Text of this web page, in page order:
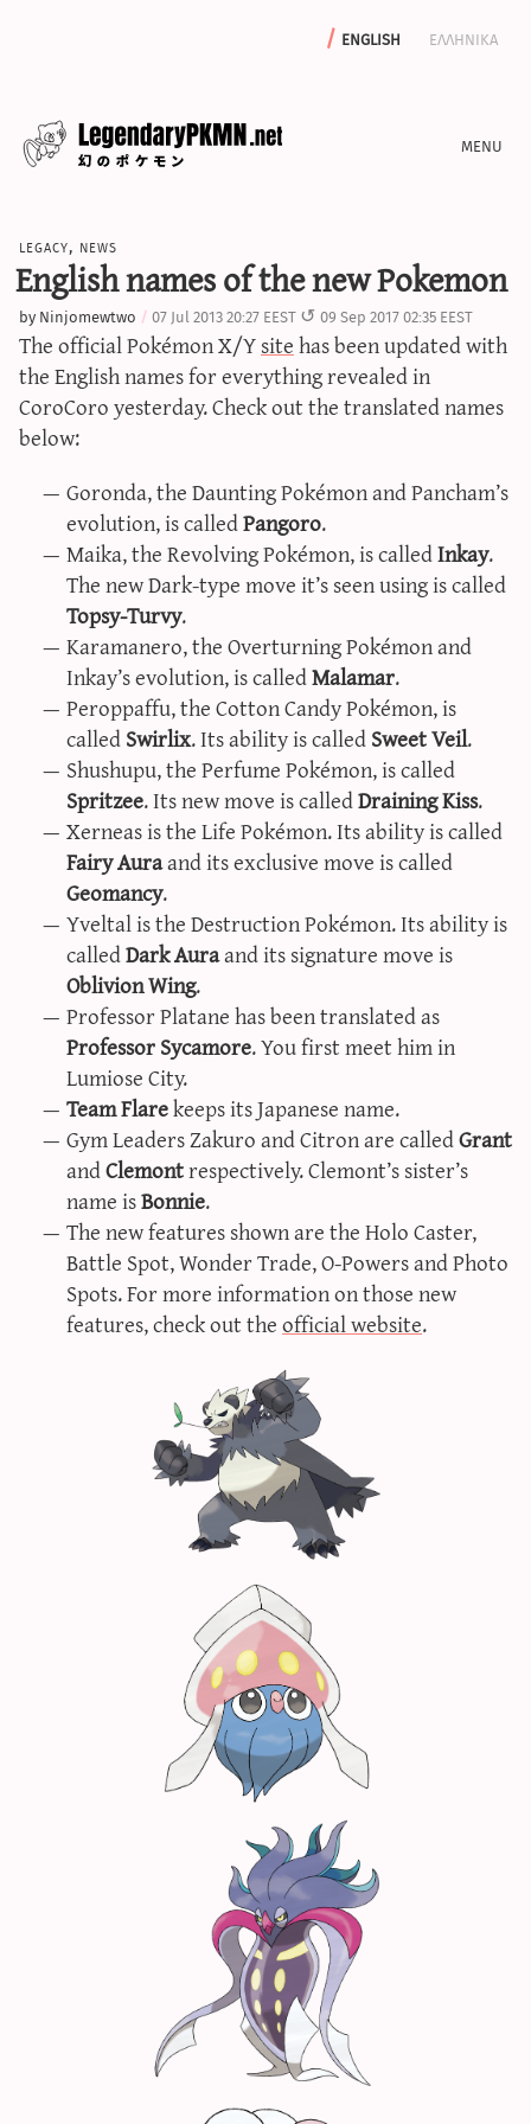
english ελληνικα
editorials
features
archive
write with us
calculators
sword & shield iv calculator
sun & moon iv calculator
xy iv calculator
g/s password generator
legacy, news
English names of the new Pokemon
by Ninjomewtwo 07 Jul 2013 20:27 EEST 09 Sep 2017 02:35 EEST
The official Pokémon X/Ysitehas been updated with
the English names for everything revealed in
CoroCoro yesterday. Check out the translated names
below:
Goronda, the Daunting Pokémon and Pancham’s
evolution, is calledPangoro.
Maika, the Revolving Pokémon, is calledInkay.
The new Dark-type move it’s seen using is called
Topsy-Turvy.
Karamanero, the Overturning Pokémon and
Inkay’s evolution, is calledMalamar.
Peroppaffu, the Cotton Candy Pokémon, is
calledSwirlix. Its ability is calledSweet Veil.
Shushupu, the Perfume Pokémon, is called
Spritzee. Its new move is calledDraining Kiss.
Xerneas is the Life Pokémon. Its ability is called
Fairy Auraand its exclusive move is called
Geomancy.
Yveltal is the Destruction Pokémon. Its ability is
calledDark Auraand its signature move is
Oblivion Wing.
Professor Platane has been translated as
Professor Sycamore. You first meet him in
Lumiose City.
Team Flarekeeps its Japanese name.
Gym Leaders Zakuro and Citron are calledGrant
andClemontrespectively. Clemont’s sister’s
name isBonnie.
The new features shown are the Holo Caster,
Battle Spot, Wonder Trade, O-Powers and Photo
Spots. For more information on those new
features, check out theofficial website.